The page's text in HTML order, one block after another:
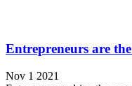
Entrepreneurs are the
Nov 1 2021